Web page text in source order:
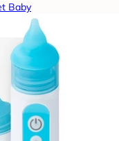
Baby